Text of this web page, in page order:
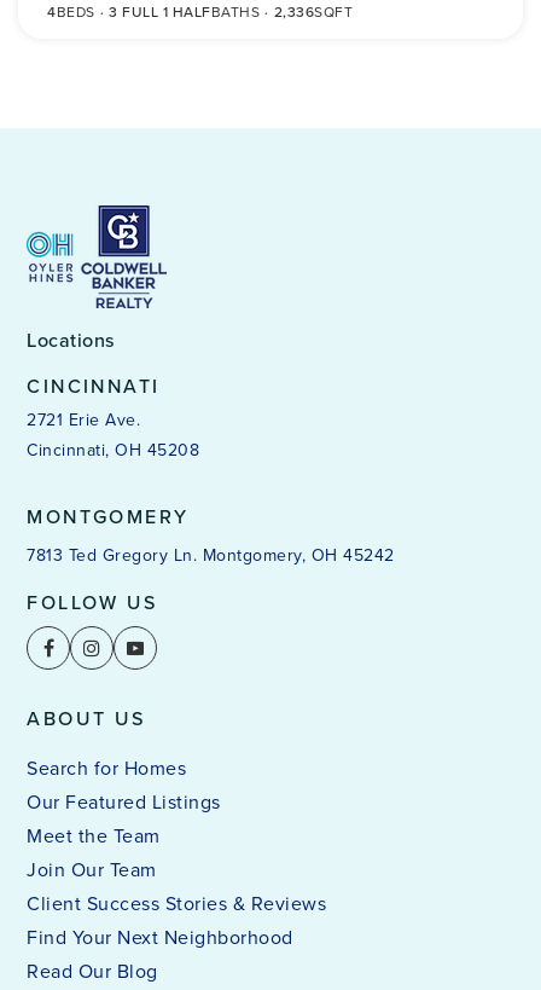
4BEDS 3 FULL 1 HALFBATHS 2,336SQFT
Locations
CINCINNATI
2721 Erie Ave.
Cincinnati, OH 45208
MONTGOMERY
7813 Ted Gregory Ln. Montgomery, OH 45242
FOLLOW US
ABOUT US
Search for Homes
Our Featured Listings
Meet the Team
Join Our Team
Client Success Stories & Reviews
Find Your Next Neighborhood
Read Our Blog